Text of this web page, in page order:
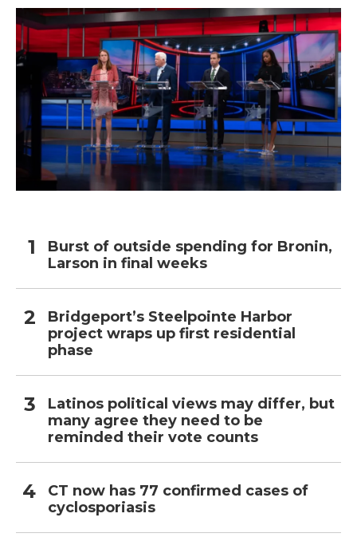
Burst of outside spending for Bronin,
Larson in final weeks
Bridgeport’s Steelpointe Harbor
project wraps up first residential
phase
Latinos political views may differ, but
many agree they need to be
reminded their vote counts
CT now has 77 confirmed cases of
cyclosporiasis